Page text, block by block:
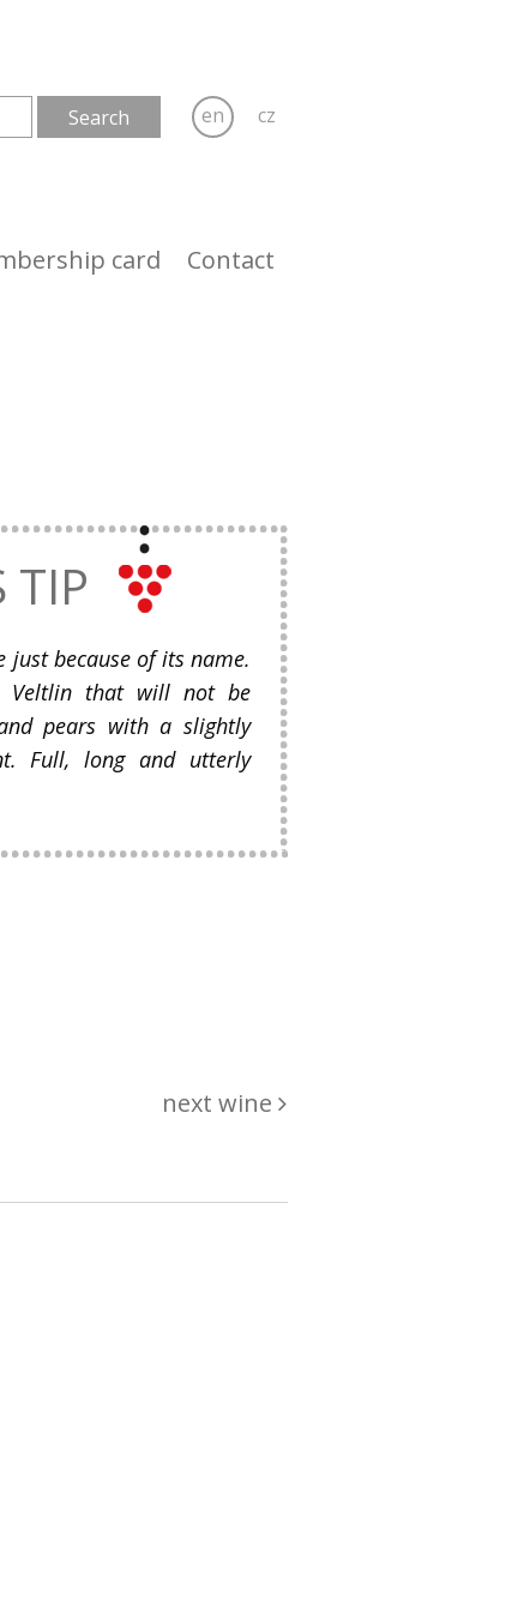
en cz
card Contact
TIP
because of its name.
Veltlin that will not be
pears with a slightly
Full, long and utterly
next wine